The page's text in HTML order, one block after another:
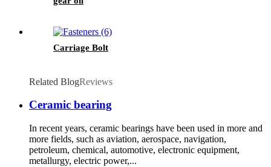
Carriage Bolt
Related BlogReviews
Ceramic bearing
In recent years, ceramic bearings have been used in more and
more fields, such as aviation, aerospace, navigation,
petroleum, chemical, automotive, electronic equipment,
metallurgy, electric power,...